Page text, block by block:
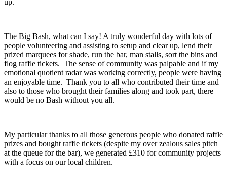
The Big Bash, what can I say! A truly wonderful day with lots of
people volunteering and assisting to setup and clear up, lend their
prized marquees for shade, run the bar, man stalls, sort the bins and
flog raffle tickets. The sense of community was palpable and if my
emotional quotient radar was working correctly, people were having
an enjoyable time. Thank you to all who contributed their time and
also to those who brought their families along and took part, there
would be no Bash without you all.
My particular thanks to all those generous people who donated raffle
prizes and bought raffle tickets (despite my over zealous sales pitch
at the queue for the bar), we generated £310 for community projects
with a focus on our local children.